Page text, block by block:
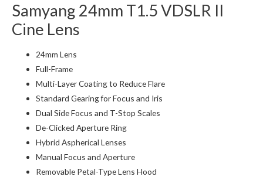
Samyang 24mm T1.5 VDSLR II
Cine Lens
24mm Lens
Full-Frame
Multi-Layer Coating to Reduce Flare
Standard Gearing for Focus and Iris
Dual Side Focus and T-Stop Scales
De-Clicked Aperture Ring
Hybrid Aspherical Lenses
Manual Focus and Aperture
Removable Petal-Type Lens Hood